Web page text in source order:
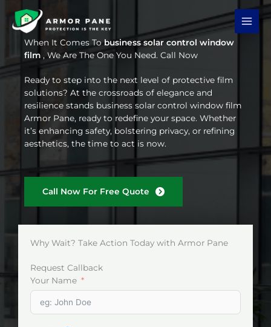
content
When It Comes Tobusiness solar control window
film , We Are The One You Need. Call Now
Ready to step into the next level of protective film
solutions? At the crossroads of elegance and
resilience stands business solar control window film
Armor Pane, ready to redefine your space. Whether
it’s enhancing safety, bolstering privacy, or refining
aesthetics, the time to act is now.
Call Now For Free Quote
Why Wait? Take Action Today with Armor Pane
Request Callback
Your Name